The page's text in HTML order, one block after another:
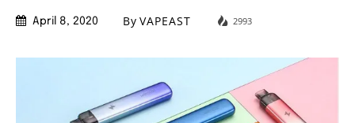
April 8, 2020 By VAPEAST 2993